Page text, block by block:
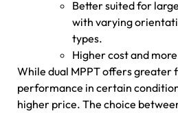
Better suited for
with varying
types.
Higher cost and
While dual MPPT offers greater
performance in certain
higher price. The choice